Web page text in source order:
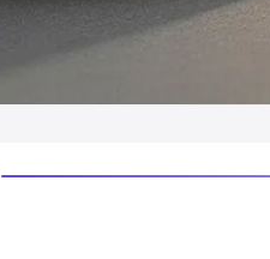
| Best Hatchback Cars
in India